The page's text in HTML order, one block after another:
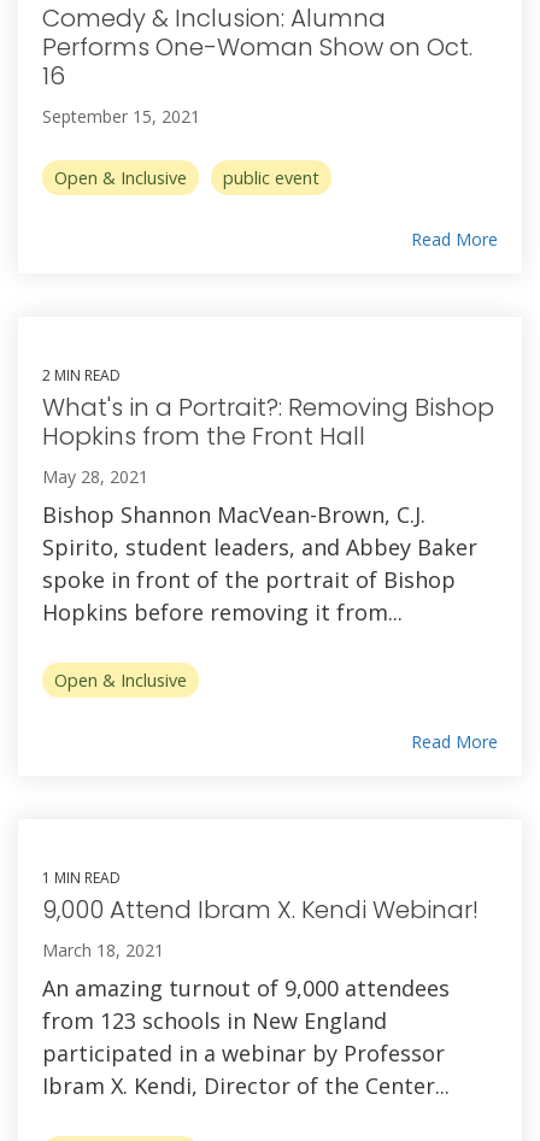
Comedy & Inclusion: Alumna
Performs One-Woman Show on Oct.
16
September 15, 2021
Open & Inclusive public event
Read More
2 MIN READ
What's in a Portrait?: Removing Bishop
Hopkins from the Front Hall
May 28, 2021
Bishop Shannon MacVean-Brown, C.J.
Spirito, student leaders, and Abbey Baker
spoke in front of the portrait of Bishop
Hopkins before removing it from...
Open & Inclusive
Read More
1 MIN READ
9,000 Attend Ibram X. Kendi Webinar!
March 18, 2021
An amazing turnout of 9,000 attendees
from 123 schools in New England
participated in a webinar by Professor
Ibram X. Kendi, Director of the Center...